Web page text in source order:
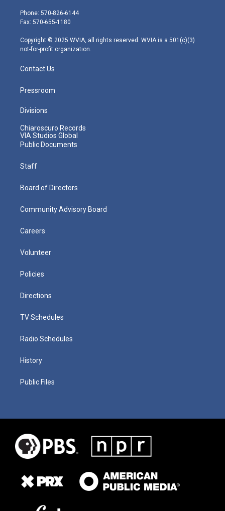
e
r
g
r
m
Phone: 570-826-6144
Fax: 570-655-1180
Copyright © 2025 WVIA, all rights reserved. WVIA is a 501(c)(3)
not-for-profit organization.
Contact Us
Pressroom
Divisions
Chiaroscuro Records
VIA Studios Global
Public Documents
Staff
Board of Directors
Community Advisory Board
Careers
Volunteer
Policies
Directions
TV Schedules
Radio Schedules
History
Public Files